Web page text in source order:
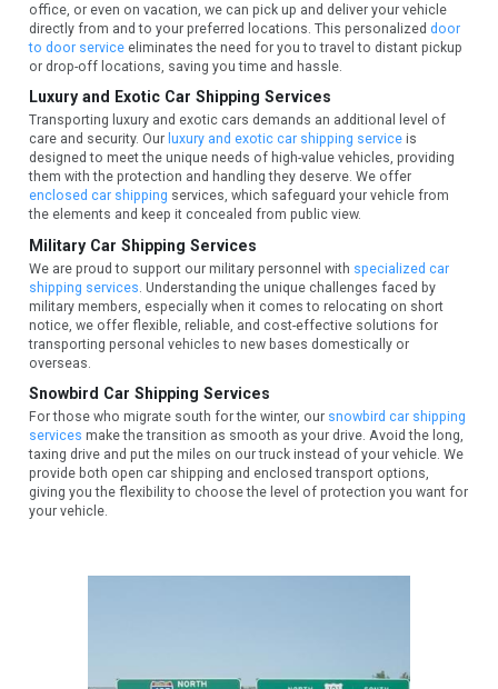
office, or even on vacation, we can pick up and deliver your vehicle
directly from and to your preferred locations. This personalized door
to door service eliminates the need for you to travel to distant pickup
or drop-off locations, saving you time and hassle.
Luxury and Exotic Car Shipping Services
Transporting luxury and exotic cars demands an additional level of
care and security. Our luxury and exotic car shipping service is
designed to meet the unique needs of high-value vehicles, providing
them with the protection and handling they deserve. We offer
enclosed car shipping services, which safeguard your vehicle from
the elements and keep it concealed from public view.
Military Car Shipping Services
We are proud to support our military personnel with specialized car
shipping services . Understanding the unique challenges faced by
military members, especially when it comes to relocating on short
notice, we offer flexible, reliable, and cost-effective solutions for
transporting personal vehicles to new bases domestically or
overseas.
Snowbird Car Shipping Services
For those who migrate south for the winter, our snowbird car shipping
services make the transition as smooth as your drive. Avoid the long,
taxing drive and put the miles on our truck instead of your vehicle. We
provide both open car shipping and enclosed transport options,
giving you the flexibility to choose the level of protection you want for
your vehicle.